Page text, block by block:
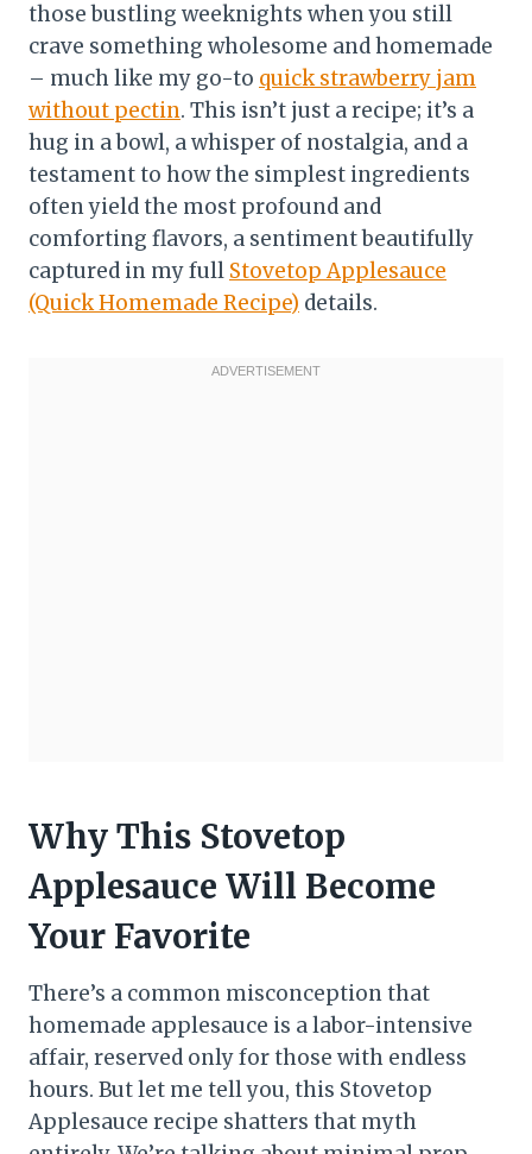
those bustling weeknights when you still
crave something wholesome and homemade
– much like my go-to quick strawberry jam
without pectin. This isn’t just a recipe; it’s a
hug in a bowl, a whisper of nostalgia, and a
testament to how the simplest ingredients
often yield the most profound and
comforting flavors, a sentiment beautifully
captured in my full Stovetop Applesauce
(Quick Homemade Recipe) details.
Why This Stovetop
Applesauce Will Become
Your Favorite
There’s a common misconception that
homemade applesauce is a labor-intensive
affair, reserved only for those with endless
hours. But let me tell you, this Stovetop
Applesauce recipe shatters that myth